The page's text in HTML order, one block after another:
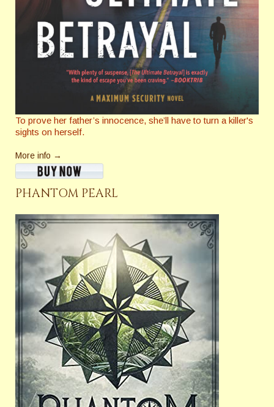
To prove her father’s innocence, she’ll have to turn a killer's
sights on herself.
More info →
PHANTOM PEARL